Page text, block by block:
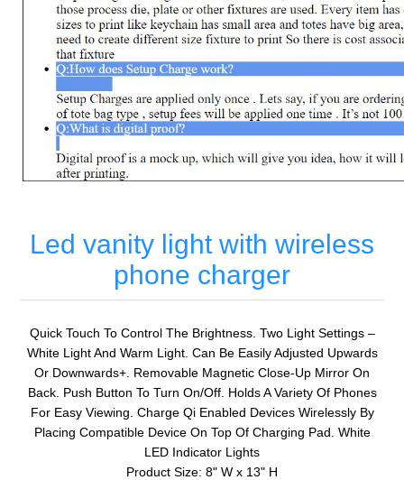
Led vanity light with wireless
phone charger
Quick Touch To Control The Brightness. Two Light Settings –
White Light And Warm Light. Can Be Easily Adjusted Upwards
Or Downwards+. Removable Magnetic Close-Up Mirror On
Back. Push Button To Turn On/Off. Holds A Variety Of Phones
For Easy Viewing. Charge Qi Enabled Devices Wirelessly By
Placing Compatible Device On Top Of Charging Pad. White
LED Indicator Lights
Product Size: 8" W x 13" H